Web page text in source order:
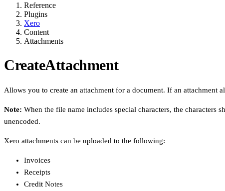
Reference
Plugins
Xero
Content
Attachments
CreateAttachment
Allows you to create an attachment for a document. If an attachment
Note: When the file name includes special characters, the characters
unencoded.
Xero attachments can be uploaded to the following:
Invoices
Receipts
Credit Notes